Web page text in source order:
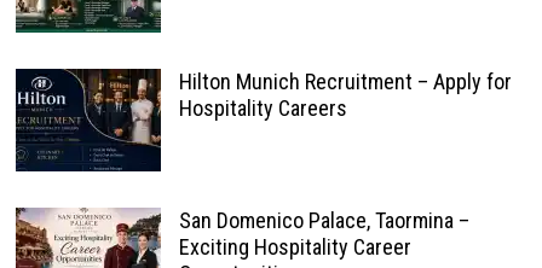
Hilton Munich Recruitment – Apply for
Hospitality Careers
San Domenico Palace, Taormina –
Exciting Hospitality Career